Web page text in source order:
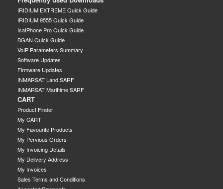
IRIDIUM EXTREME Quick Guide
IRIDIUM 9555 Quick Guide
IsatPhone Pro Quick Guide
BGAN Quick Guide
VoIP Parameters Summary
Software Updates
Firmware Updates
INMARSAT Land SARF
INMARSAT Marittime SARF
CART
Product Finder
My CART
My Favourite Products
My Pervious Orders
My Invoicing Details
My Delivery Address
My Invoices
Sales Terms and Conditions